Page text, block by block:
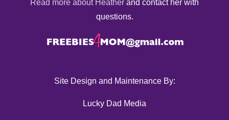
Read more about Heather and contact her with
questions.
Site Design and Maintenance By:
Lucky Dad Media